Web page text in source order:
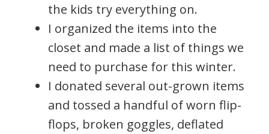
the kids try everything on.
I organized the items into the
closet and made a list of things we
need to purchase for this winter.
I donated several out-grown items
and tossed a handful of worn flip-
flops, broken goggles, deflated